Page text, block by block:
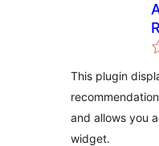
This plugin
and allows you
widget.